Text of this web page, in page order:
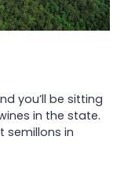
you’ll be sitting
in the state.
semillons in